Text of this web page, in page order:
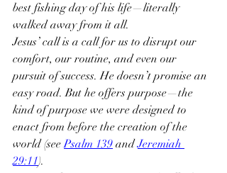
best fishing day of his life—literally
walked away from it all.
Jesus’ call is a call for us to disrupt our
comfort, our routine, and even our
pursuit of success. He doesn’t promise an
easy road. But he offers purpose—the
kind of purpose we were designed to
enact from before the creation of the
world (see Psalm 139 and Jeremiah
29:11).